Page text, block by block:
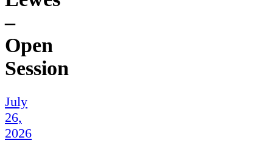
–
Open
Session
July
26,
2026